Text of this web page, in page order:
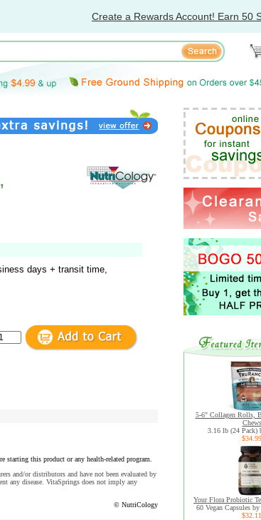
Create a Rewards Account! Earn 50
days + transit time,
this product or any health-related program.
and/or distributors and have not been evaluated by
any disease. VitaSprings does not imply any
© NutriCology
5-6" Collagen Rolls,
Chews
3.16 lb (24 Pack)
$34.99
Your Flora Probiotic
60 Vegan Capsules
$32.11